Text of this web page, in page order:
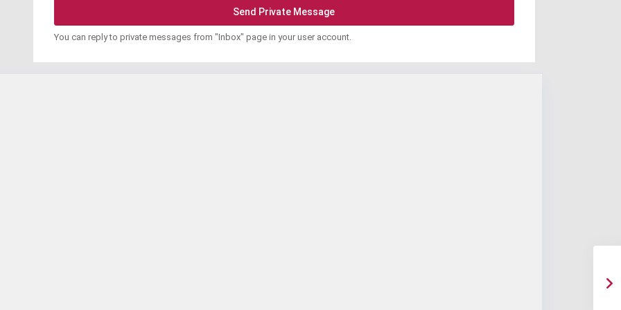
You can reply to private messages from "Inbox" page in your user account.